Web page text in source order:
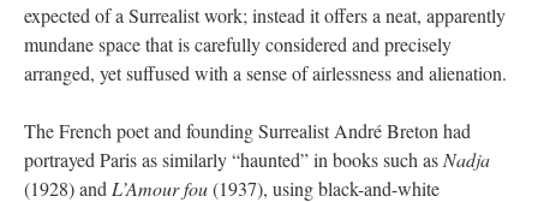
expected of a Surrealist work; instead it offers a neat, apparently
mundane space that is carefully considered and precisely
arranged, yet suffused with a sense of airlessness and alienation.
The French poet and founding Surrealist André Breton had
portrayed Paris as similarly “haunted” in books such as Nadja
(1928) and L’Amour fou(1937), using black-and-white